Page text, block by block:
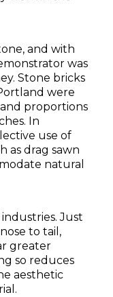
and with
was
Stone bricks
were
proportions
In
use of
as drag sawn
natural
Just
to tail,
greater
so reduces
aesthetic